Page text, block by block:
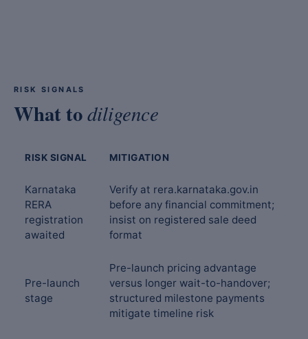
RISK SIGNALS
What todiligence
RISK SIGNAL MITIGATION
Karnataka
RERA
registration
awaited
Verify at rera.karnataka.gov.in
before any financial commitment;
insist on registered sale deed
format
Pre-launch
stage
Pre-launch pricing advantage
versus longer wait-to-handover;
structured milestone payments
mitigate timeline risk